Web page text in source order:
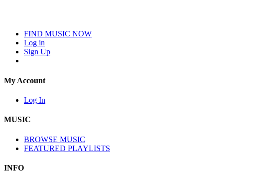
FIND MUSIC NOW
Log in
Sign Up
My Account
Log In
MUSIC
BROWSE MUSIC
FEATURED PLAYLISTS
INFO